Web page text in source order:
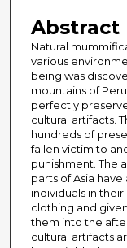
Abstract
Natural
various
being was
mountains of
perfectly
cultural artifacts.
hundreds of
fallen victim to
punishment. The
parts of Asia
individuals in
clothing and
them into the
cultural artifacts